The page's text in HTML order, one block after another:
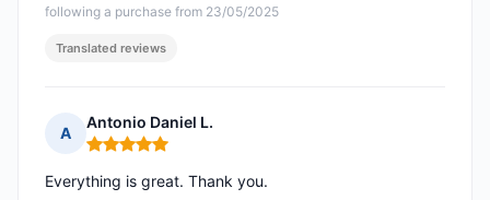
following a purchase from 23/05/2025
Translated reviews
A
Antonio Daniel L.
Rating: 5 out of 5
Everything is great. Thank you.